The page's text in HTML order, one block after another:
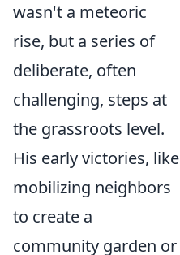
wasn't a meteoric
rise, but a series of
deliberate, often
challenging, steps at
the grassroots level.
His early victories, like
mobilizing neighbors
to create a
community garden or